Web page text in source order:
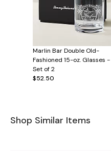
Marlin Bar Double Old-
Fashioned 15-oz. Glasses -
Set of 2
$52.50
Shop Similar Items